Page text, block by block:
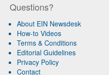
Questions?
About EIN Newsdesk
How-to Videos
Terms & Conditions
Editorial Guidelines
Privacy Policy
Contact